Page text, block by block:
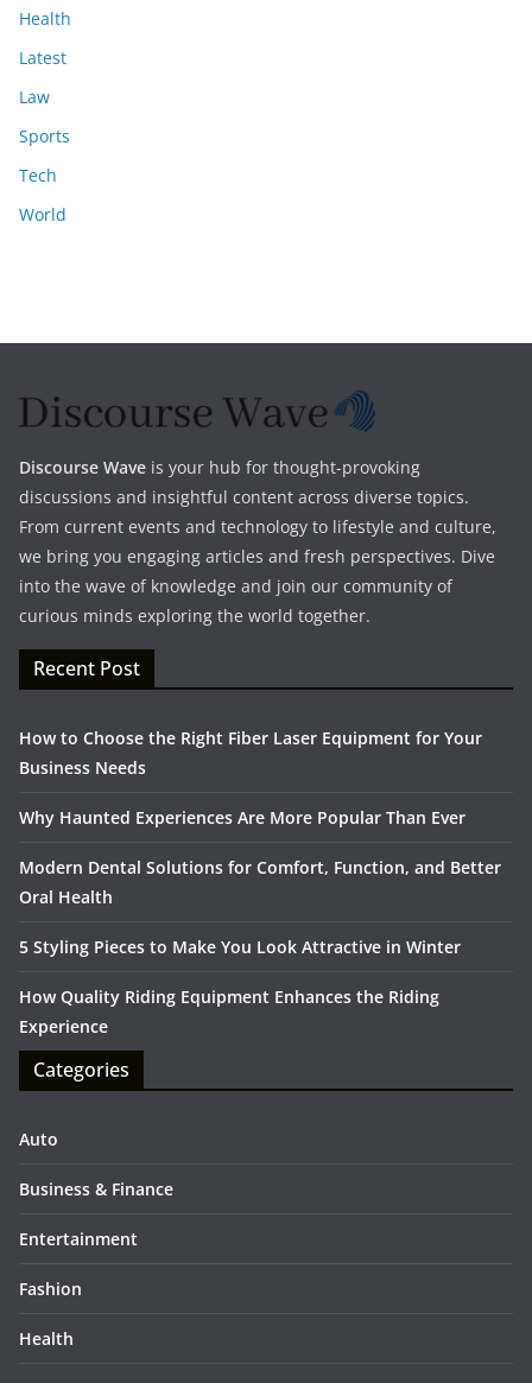
Health
Latest
Law
Sports
Tech
World
Discourse Wave is your hub for thought-provoking
discussions and insightful content across diverse topics.
From current events and technology to lifestyle and culture,
we bring you engaging articles and fresh perspectives. Dive
into the wave of knowledge and join our community of
curious minds exploring the world together.
Recent Post
How to Choose the Right Fiber Laser Equipment for Your
Business Needs
Why Haunted Experiences Are More Popular Than Ever
Modern Dental Solutions for Comfort, Function, and Better
Oral Health
5 Styling Pieces to Make You Look Attractive in Winter
How Quality Riding Equipment Enhances the Riding
Experience
Categories
Auto
Business & Finance
Entertainment
Fashion
Health